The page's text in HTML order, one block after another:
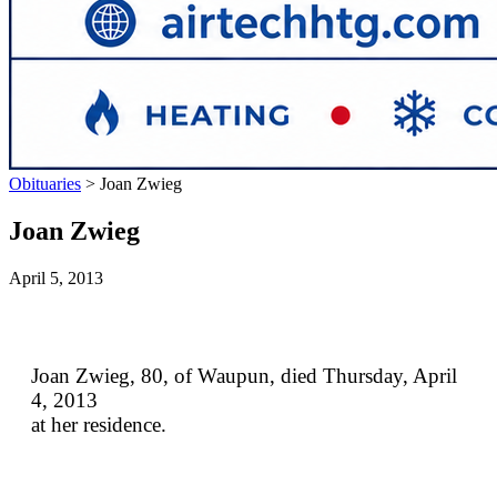
Obituaries > Joan Zwieg
Joan Zwieg
April 5, 2013
Joan Zwieg, 80, of Waupun, died Thursday, April
4, 2013
at her residence.